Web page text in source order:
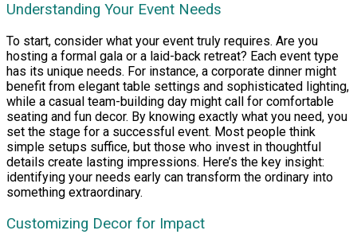
Understanding Your Event Needs
To start, consider what your event truly requires. Are you
hosting a formal gala or a laid-back retreat? Each event type
has its unique needs. For instance, a corporate dinner might
benefit from elegant table settings and sophisticated lighting,
while a casual team-building day might call for comfortable
seating and fun decor. By knowing exactly what you need, you
set the stage for a successful event. Most people think
simple setups suffice, but those who invest in thoughtful
details create lasting impressions. Here’s the key insight:
identifying your needs early can transform the ordinary into
something extraordinary.
Customizing Decor for Impact